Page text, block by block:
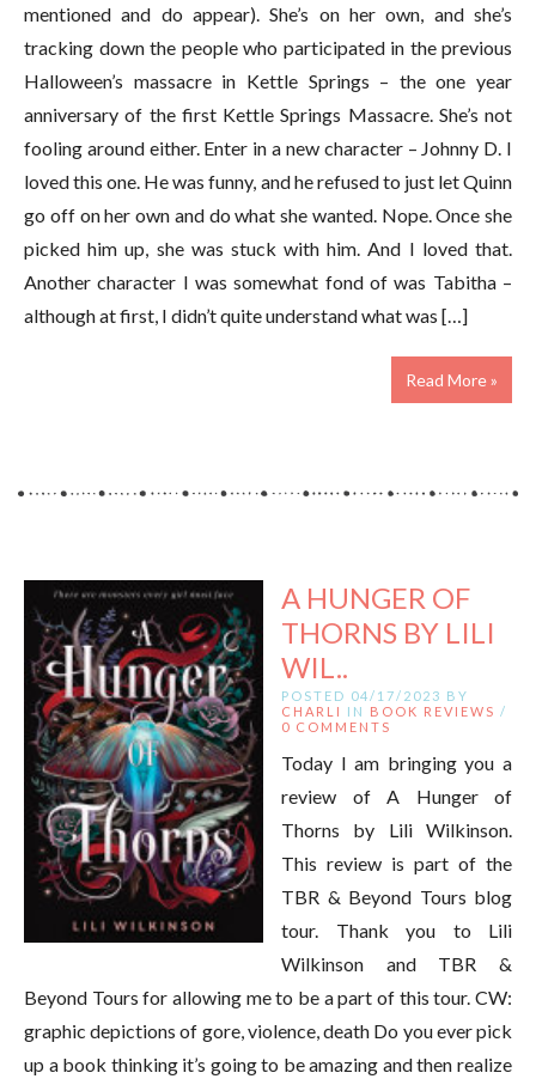
mentioned and do appear). She’s on her own, and she’s
tracking down the people who participated in the previous
Halloween’s massacre in Kettle Springs – the one year
anniversary of the first Kettle Springs Massacre. She’s not
fooling around either. Enter in a new character – Johnny D. I
loved this one. He was funny, and he refused to just let Quinn
go off on her own and do what she wanted. Nope. Once she
picked him up, she was stuck with him. And I loved that.
Another character I was somewhat fond of was Tabitha –
although at first, I didn’t quite understand what was […]
Read More »
A HUNGER OF
THORNS BY LILI
WIL..
POSTED 04/17/2023 BY
CHARLI
IN BOOK REVIEWS /
0 COMMENTS
Today I am bringing you a
review of A Hunger of
Thorns by Lili Wilkinson.
This review is part of the
TBR & Beyond Tours blog
tour. Thank you to Lili
Wilkinson and TBR &
Beyond Tours for allowing me to be a part of this tour. CW:
graphic depictions of gore, violence, death Do you ever pick
up a book thinking it’s going to be amazing and then realize